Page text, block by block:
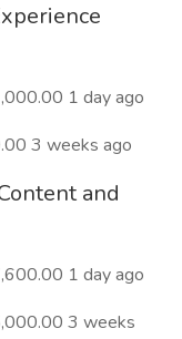
1 day ago
3 weeks ago
and
1 day ago
3 weeks